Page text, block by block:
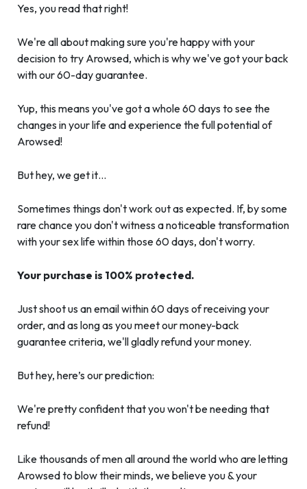
Yes, you read that right!
We're all about making sure you're happy with your
decision to try Arowsed, which is why we've got your back
with our 60-day guarantee.
Yup, this means you've got a whole 60 days to see the
changes in your life and experience the full potential of
Arowsed!
But hey, we get it…
Sometimes things don't work out as expected. If, by some
rare chance you don't witness a noticeable transformation
with your sex life within those 60 days, don't worry.
Your purchase is 100% protected.
Just shoot us an email within 60 days of receiving your
order, and as long as you meet our money-back
guarantee criteria, we'll gladly refund your money.
But hey, here’s our prediction:
We're pretty confident that you won't be needing that
refund!
Like thousands of men all around the world who are letting
Arowsed to blow their minds, we believe you & your